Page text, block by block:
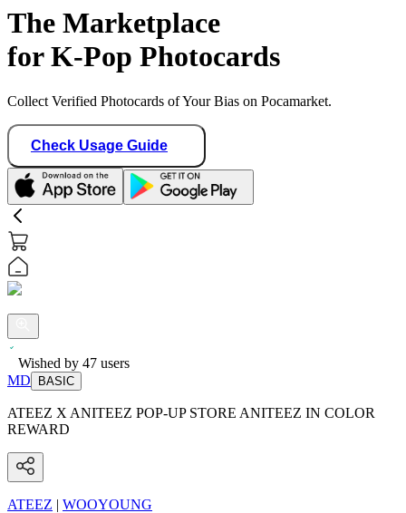
The Marketplace
for K-Pop Photocards
Collect Verified Photocards of Your Bias on Pocamarket.
Check Usage Guide
Wished by 47 users
MD
BASIC
ATEEZ X ANITEEZ POP-UP STORE ANITEEZ IN COLOR
REWARD
ATEEZ | WOOYOUNG